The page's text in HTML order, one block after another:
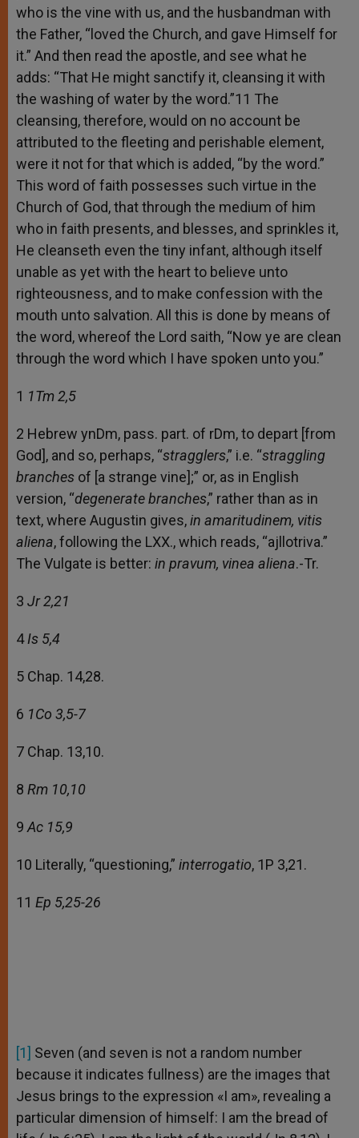
who is the vine with us, and the husbandman with
the Father, “loved the Church, and gave Himself for
it.” And then read the apostle, and see what he
adds: “That He might sanctify it, cleansing it with
the washing of water by the word.”11 The
cleansing, therefore, would on no account be
attributed to the fleeting and perishable element,
were it not for that which is added, “by the word.”
This word of faith possesses such virtue in the
Church of God, that through the medium of him
who in faith presents, and blesses, and sprinkles it,
He cleanseth even the tiny infant, although itself
unable as yet with the heart to believe unto
righteousness, and to make confession with the
mouth unto salvation. All this is done by means of
the word, whereof the Lord saith, “Now ye are clean
through the word which I have spoken unto you.”
1 1Tm 2,5
2 Hebrew ynDm, pass. part. of rDm, to depart [from
God], and so, perhaps, “stragglers,” i.e. “straggling
branches of [a strange vine];” or, as in English
version, “degenerate branches,” rather than as in
text, where Augustin gives,in amaritudinem, vitis
aliena, following the LXX., which reads, “ajllotriva.”
The Vulgate is better: in pravum, vinea aliena.-Tr.
3 Jr 2,21
4Is 5,4
5 Chap. 14,28.
6 1Co 3,5-7
7 Chap. 13,10.
8 Rm 10,10
9 Ac 15,9
10 Literally, “questioning,” interrogatio, 1P 3,21.
11 Ep 5,25-26
[1] Seven (and seven is not a random number
because it indicates fullness) are the images that
Jesus brings to the expression «I am», revealing a
particular dimension of himself: I am the bread of